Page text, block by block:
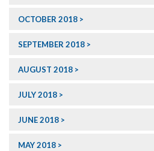
OCTOBER 2018
SEPTEMBER 2018
AUGUST 2018
JULY 2018
JUNE 2018
MAY 2018